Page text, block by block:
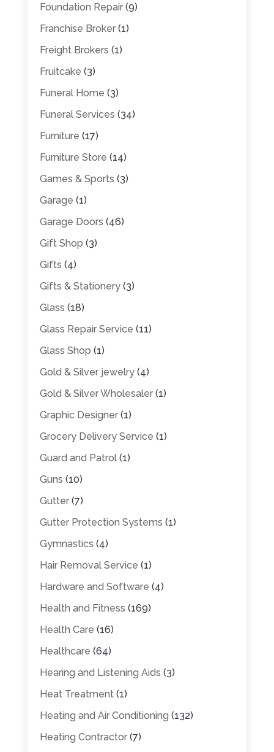
Foundation Repair(9)
Franchise Broker(1)
Freight Brokers (1)
Fruitcake (3)
Funeral Home (3)
Funeral Services (34)
Furniture (17)
Furniture Store (14)
Games & Sports (3)
Garage (1)
Garage Doors (46)
Gift Shop (3)
Gifts (4)
Gifts & Stationery(3)
Glass (18)
Glass Repair Service (11)
Glass Shop (1)
Gold & Silver jewelry(4)
Gold & Silver Wholesaler(1)
Graphic Designer(1)
Grocery Delivery Service (1)
Guard and Patrol(1)
Guns (10)
Gutter(7)
Gutter Protection Systems (1)
Gymnastics (4)
Hair Removal Service (1)
Hardware and Software (4)
Health and Fitness (169)
Health Care (16)
Healthcare (64)
Hearing and Listening Aids (3)
Heat Treatment(1)
Heating and Air Conditioning (132)
Heating Contractor(7)